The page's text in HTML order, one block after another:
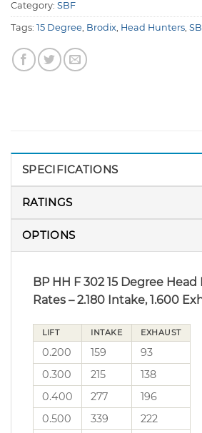
Category: SBF
Tags: 15 Degree Brodix Head Hunters
SPECIFICATIONS
RATINGS
OPTIONS
BP HH F 302 15 Degree
Rates – 2.180 Intake, 1.600
LIFT INTAKE EXHAUST
0.200 159
93
0.300
215
138
0.400
277
196
0.500
339
222